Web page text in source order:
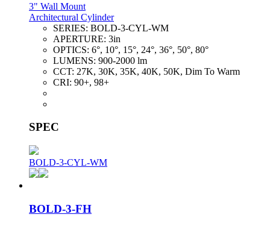
3" Wall Mount
Architectural Cylinder
SERIES: BOLD-3-CYL-WM
APERTURE: 3in
OPTICS: 6°, 10°, 15°, 24°, 36°, 50°, 80°
LUMENS: 900-2000 lm
CCT: 27K, 30K, 35K, 40K, 50K, Dim To Warm
CRI: 90+, 98+
SPEC
BOLD-3-CYL-WM
BOLD-3-FH